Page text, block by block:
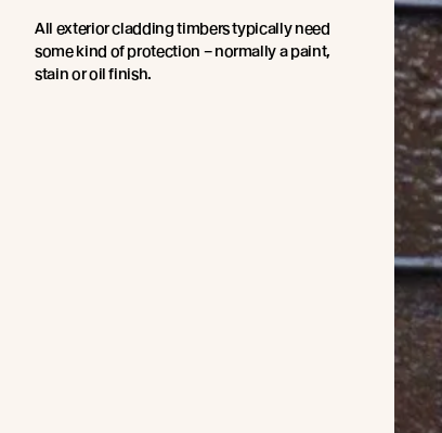
All exterior cladding timbers typically need
some kind of protection – normally a paint,
stain or oil finish.